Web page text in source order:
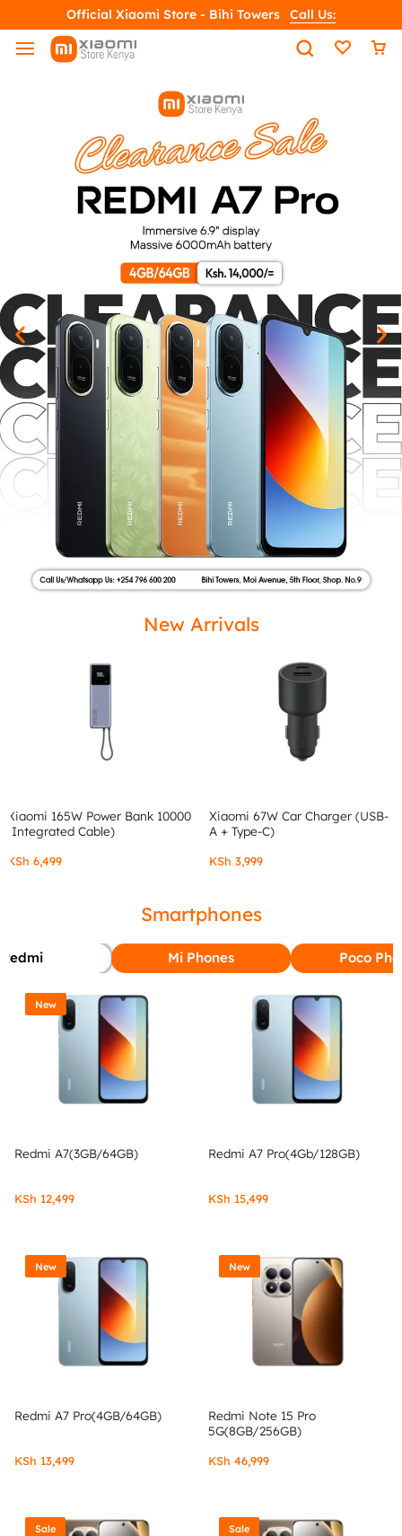
Official Xiaomi Store - Bihi Towers Call Us:
New Arrivals
Xiaomi 165W Power Bank 10000
(Integrated Cable)
KSh 6,499
Xiaomi 67W Car Charger (USB-
A + Type-C)
KSh 3,999
Smartphones
Redmi Mi Phones Poco
New
Redmi A7(3GB/64GB)
KSh 12,499
Redmi A7 Pro(4Gb/128GB)
KSh 15,499
New
Redmi A7 Pro(4GB/64GB)
KSh 13,499
New
Redmi Note 15 Pro
5G(8GB/256GB)
KSh 46,999
Sale Sale